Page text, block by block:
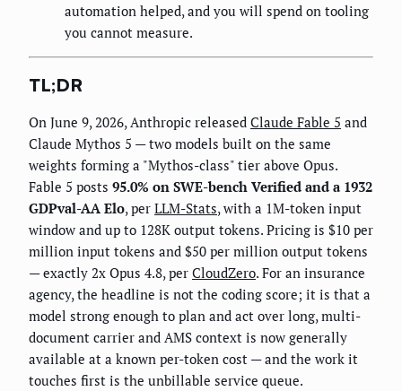
automation helped, and you will spend on tooling
you cannot measure.
TL;DR
On June 9, 2026, Anthropic released Claude Fable 5 and
Claude Mythos 5 — two models built on the same
weights forming a "Mythos-class" tier above Opus.
Fable 5 posts 95.0% on SWE-bench Verified and a 1932
GDPval-AA Elo, per LLM-Stats, with a 1M-token input
window and up to 128K output tokens. Pricing is $10 per
million input tokens and $50 per million output tokens
— exactly 2x Opus 4.8, per CloudZero. For an insurance
agency, the headline is not the coding score; it is that a
model strong enough to plan and act over long, multi-
document carrier and AMS context is now generally
available at a known per-token cost — and the work it
touches first is the unbillable service queue.